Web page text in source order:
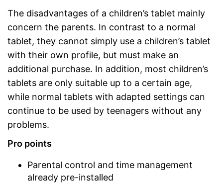
The disadvantages of a children’s tablet mainly
concern the parents. In contrast to a normal
tablet, they cannot simply use a children’s tablet
with their own profile, but must make an
additional purchase. In addition, most children’s
tablets are only suitable up to a certain age,
while normal tablets with adapted settings can
continue to be used by teenagers without any
problems.
Pro points
Parental control and time management
already pre-installed